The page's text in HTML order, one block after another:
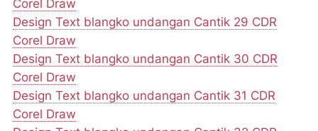
Corel Draw
Design Text blangko undangan Cantik 29 CDR
Corel Draw
Design Text blangko undangan Cantik 30 CDR
Corel Draw
Design Text blangko undangan Cantik 31 CDR
Corel Draw